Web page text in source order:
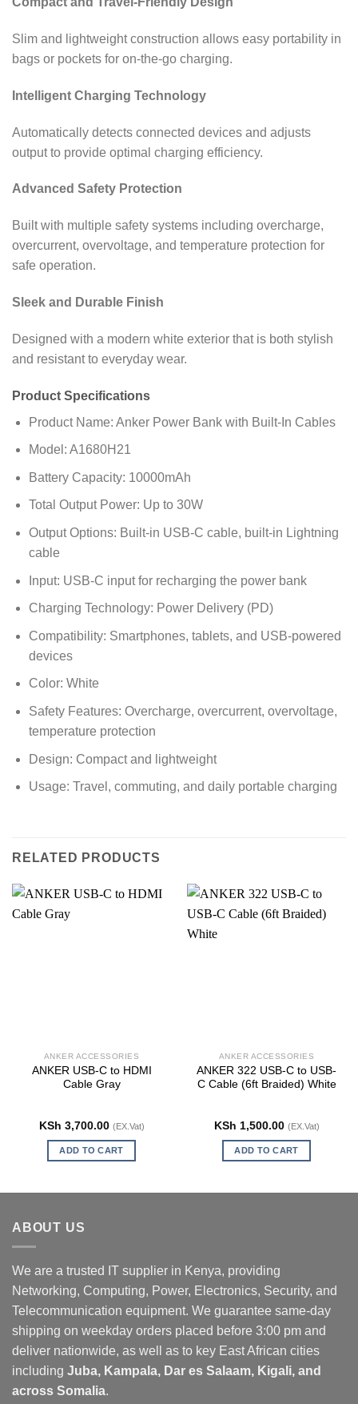
Slim and lightweight construction allows easy portability in
bags or pockets for on-the-go charging.
Intelligent Charging Technology
Automatically detects connected devices and adjusts
output to provide optimal charging efficiency.
Advanced Safety Protection
Built with multiple safety systems including overcharge,
overcurrent, overvoltage, and temperature protection for
safe operation.
Sleek and Durable Finish
Designed with a modern white exterior that is both stylish
and resistant to everyday wear.
Product Specifications
Product Name: Anker Power Bank with Built-In Cables
Model: A1680H21
Battery Capacity: 10000mAh
Total Output Power: Up to 30W
Output Options: Built-in USB-C cable, built-in Lightning
cable
Input: USB-C input for recharging the power bank
Charging Technology: Power Delivery (PD)
Compatibility: Smartphones, tablets, and USB-powered
devices
Color: White
Safety Features: Overcharge, overcurrent, overvoltage,
temperature protection
Design: Compact and lightweight
Usage: Travel, commuting, and daily portable charging
RELATED PRODUCTS
ANKER ACCESSORIES
ANKER USB-C to HDMI
Cable Gray
KSh 3,700.00 (EX.Vat)
ADD TO CART
ANKER ACCESSORIES
ANKER 322 USB-C to USB-
C Cable (6ft Braided) White
KSh 1,500.00 (EX.Vat)
ADD TO CART
ABOUT US
We are a trusted IT supplier in Kenya, providing
Networking, Computing, Power, Electronics, Security, and
Telecommunication equipment. We guarantee same-day
shipping on weekday orders placed before 3:00 pm and
deliver nationwide, as well as to key East African cities
including Juba, Kampala, Dar es Salaam, Kigali, and
across Somalia.